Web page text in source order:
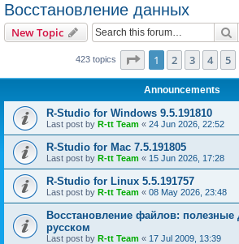
Восстановление данных
New Topic
423 topics Page 1of 17
1 2 3 4 5
Announcements
R-Studio for Windows 9.5.191810
Last post by R-tt Team « 24 Jun 2026, 22:52
R-Studio for Mac 7.5.191805
Last post by R-tt Team « 15 Jun 2026, 17:28
R-Studio for Linux 5.5.191757
Last post by R-tt Team « 08 May 2026, 23:48
Восстановление файлов: полезные
русском
Last post by R-tt Team « 17 Jul 2009, 13:39